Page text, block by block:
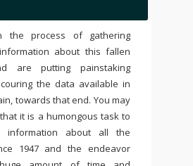
the process of gathering
about this fallen
are putting painstaking
the data available in
towards that end. You may
it is a humongous task to
information about all the
1947 and the endeavor